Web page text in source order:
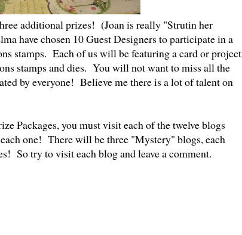
additional prizes! (Joan is really "Strutin her
have chosen 10 Guest Designers to participate in a
stamps. Each of us will be featuring a card or project
stamps and dies. You will not want to miss all the
by everyone! Believe me there is a lot of talent on
Packages, you must visit each of the twelve blogs
one! There will be three "Mystery" blogs, each
So try to visit each blog and leave a comment.